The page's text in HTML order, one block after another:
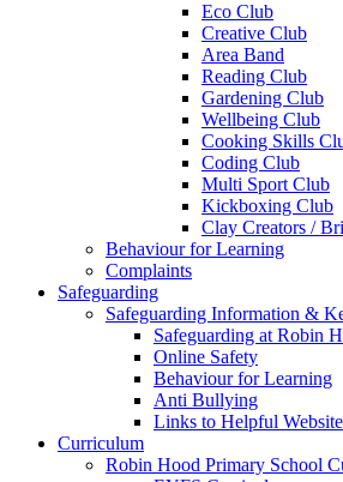
Eco Club
Creative Club
Area Band
Reading Club
Gardening Club
Wellbeing Club
Cooking Skills
Coding Club
Multi Sport Club
Kickboxing Club
Clay Creators /
Behaviour for Learning
Complaints
Safeguarding
Safeguarding Information &
Safeguarding at Robin
Online Safety
Behaviour for Learning
Anti Bullying
Links to Helpful
Curriculum
Robin Hood Primary School